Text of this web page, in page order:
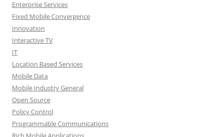
Enterprise Services
Fixed Mobile Convergence
Innovation
Interactive TV
IT
Location Based Services
Mobile Data
Mobile Industry General
Open Source
Policy Control
Programmable Communications